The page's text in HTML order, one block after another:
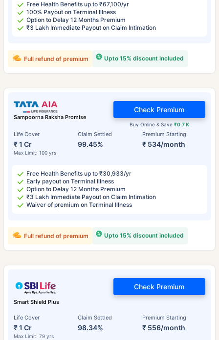
Free Health Benefits up to ₹67,100/yr
100% Payout on Terminal Illness
Option to Delay 12 Months Premium
₹3 Lakh Immediate Payout on Claim Intimation
Upto 15% discount included
Full refund of premium
Sampoorna Raksha Promise
Life Cover
₹ 1 Cr
Max Limit: 100 yrs
Claim Settled
99.45%
Premium Starting
₹ 534/month
Buy Online & Save ₹0.7 K
Check Premium
Free Health Benefits up to ₹30,933/yr
Early payout on Terminal Illness
Option to Delay 12 Months Premium
₹3 Lakh Immediate Payout on Claim Intimation
Waiver of premium on Terminal Illness
Upto 15% discount included
Full refund of premium
Smart Shield Plus
Life Cover
₹ 1 Cr
Max Limit: 79 yrs
Claim Settled
98.34%
Premium Starting
₹ 556/month
Check Premium